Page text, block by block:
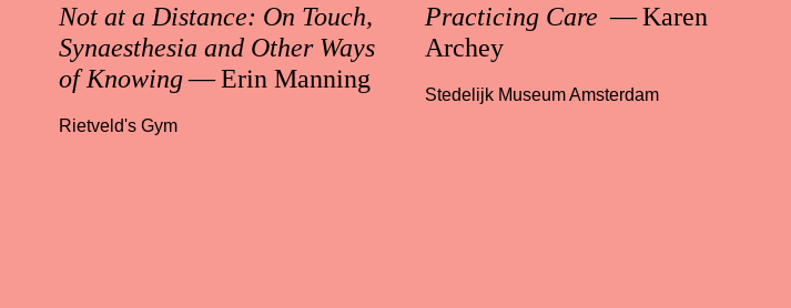
Not at a Distance: On Touch,
Synaesthesia and Other Ways
of Knowing— Erin Manning
Rietveld's Gym
Practicing Care — Karen
Archey
Stedelijk Museum Amsterdam